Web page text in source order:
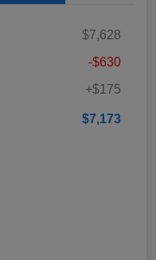
$7,628
-$630
+$175
$7,173